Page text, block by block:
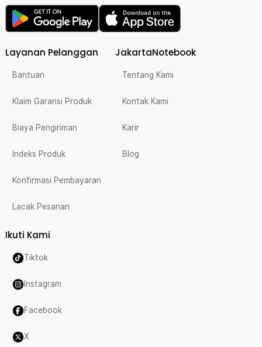
Layanan Pelanggan
Bantuan
Klaim Garansi Produk
Biaya Pengiriman
Indeks Produk
Konfirmasi Pembayaran
Lacak Pesanan
JakartaNotebook
Tentang Kami
Kontak Kami
Karir
Blog
Ikuti Kami
Tiktok
Instagram
Facebook
X